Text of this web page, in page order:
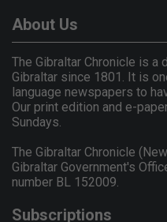
About Us
The Gibraltar Chronicle is a
Gibraltar since 1801. It is
language newspapers to
Our print edition and e-
Sundays.
The Gibraltar Chronicle
Gibraltar Government's
number BL 152009.
Subscriptions